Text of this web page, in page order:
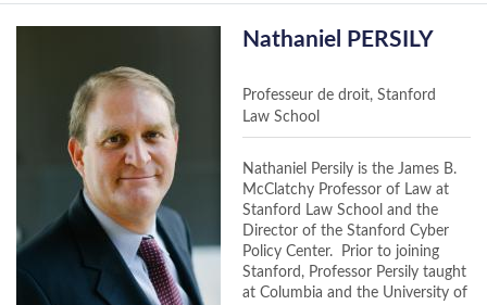
Nathaniel PERSILY
Professeur de droit, Stanford
Law School
Nathaniel Persily is the James B.
McClatchy Professor of Law at
Stanford Law School and the
Director of the Stanford Cyber
Policy Center. Prior to joining
Stanford, Professor Persily taught
at Columbia and the University of